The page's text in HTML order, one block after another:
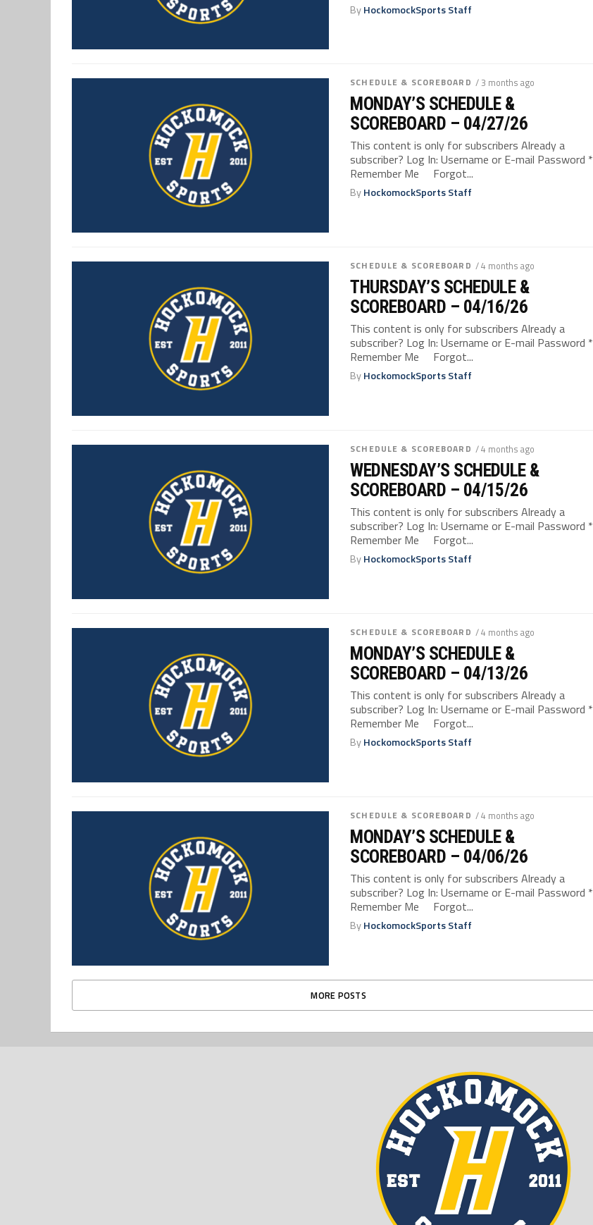
ByHockomockSports Staff
SCHEDULE & SCOREBOARD / 3 months ago
MONDAY’S SCHEDULE &
SCOREBOARD – 04/27/26
This content is only for subscribers Already a
subscriber? Log In: Username or E-mail Password *
Remember Me Forgot...
ByHockomockSports Staff
SCHEDULE & SCOREBOARD / 4 months ago
THURSDAY’S SCHEDULE &
SCOREBOARD – 04/16/26
This content is only for subscribers Already a
subscriber? Log In: Username or E-mail Password *
Remember Me Forgot...
ByHockomockSports Staff
SCHEDULE & SCOREBOARD / 4 months ago
WEDNESDAY’S SCHEDULE &
SCOREBOARD – 04/15/26
This content is only for subscribers Already a
subscriber? Log In: Username or E-mail Password *
Remember Me Forgot...
ByHockomockSports Staff
SCHEDULE & SCOREBOARD / 4 months ago
MONDAY’S SCHEDULE &
SCOREBOARD – 04/13/26
This content is only for subscribers Already a
subscriber? Log In: Username or E-mail Password *
Remember Me Forgot...
ByHockomockSports Staff
SCHEDULE & SCOREBOARD / 4 months ago
MONDAY’S SCHEDULE &
SCOREBOARD – 04/06/26
This content is only for subscribers Already a
subscriber? Log In: Username or E-mail Password *
Remember Me Forgot...
ByHockomockSports Staff
MORE POSTS